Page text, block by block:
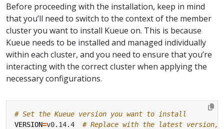
Before proceeding with the installation, keep in mind
that you’ll need to switch to the context of the member
cluster you want to install Kueue on. This is because
Kueue needs to be installed and managed individually
within each cluster, and you need to ensure that you’re
interacting with the correct cluster when applying the
necessary configurations.
# Set the Kueue version you want to install
VERSION=v0.14.4 # Replace with the latest version,